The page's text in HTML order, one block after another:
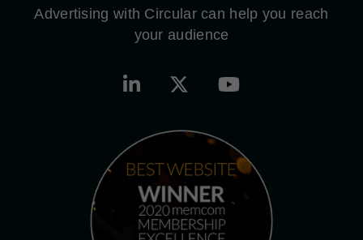
Advertising with Circular can help you reach
your audience